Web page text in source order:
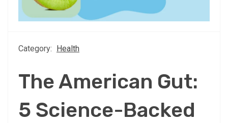
Category: Health
The American Gut:
5 Science-Backed